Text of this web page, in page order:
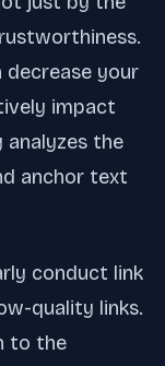
decrease your
impact
analyzes the
anchor text
conduct link
quality links.
to the